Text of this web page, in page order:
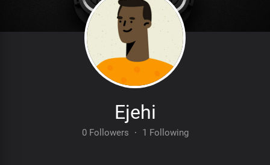
Ejehi
0 Followers · 1 Following